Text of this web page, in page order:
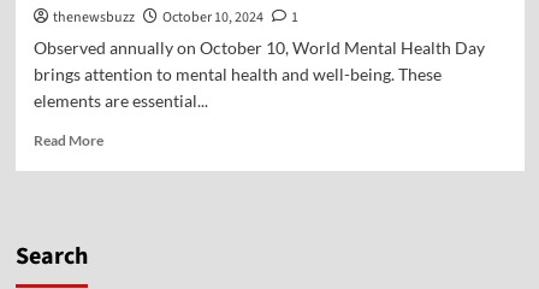
thenewsbuzz October 10, 2024
1
Observed annually on October 10, World Mental Health Day
brings attention to mental health and well-being. These
elements are essential...
Read More
Search